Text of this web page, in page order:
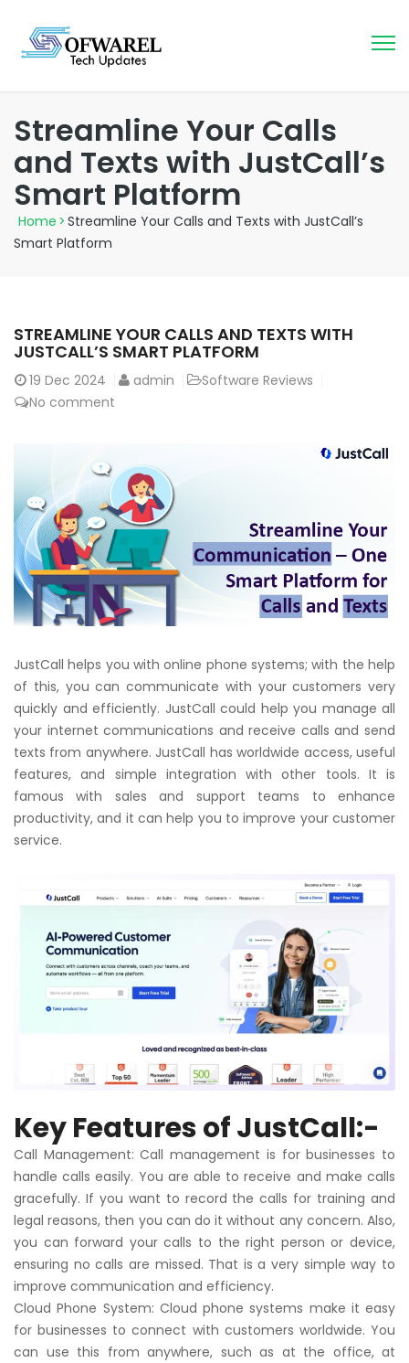
Streamline Your Calls
and Texts with JustCall’s
Smart Platform
Home > Streamline Your Calls and Texts with JustCall’s
Smart Platform
STREAMLINE YOUR CALLS AND TEXTS WITH
JUSTCALL’S SMART PLATFORM
19 Dec 2024 admin
Software Reviews
No comment
JustCall helps you with online phone systems; with the help
of this, you can communicate with your customers very
quickly and efficiently. JustCall could help you manage all
your internet communications and receive calls and send
texts from anywhere. JustCall has worldwide access, useful
features, and simple integration with other tools. It is
famous with sales and support teams to enhance
productivity, and it can help you to improve your customer
service.
Key Features ofJustCall:-
Call Management:Call management is for businesses to
handle calls easily. You are able to receive and make calls
gracefully. If you want to record the calls for training and
legal reasons, then you can do it without any concern. Also,
you can forward your calls to the right person or device,
ensuring no calls are missed. That is a very simple way to
improve communication and efficiency.
Cloud Phone System: Cloud phone systems make it easy
for businesses to connect with customers worldwide. You
can use this from anywhere, such as at the office, at